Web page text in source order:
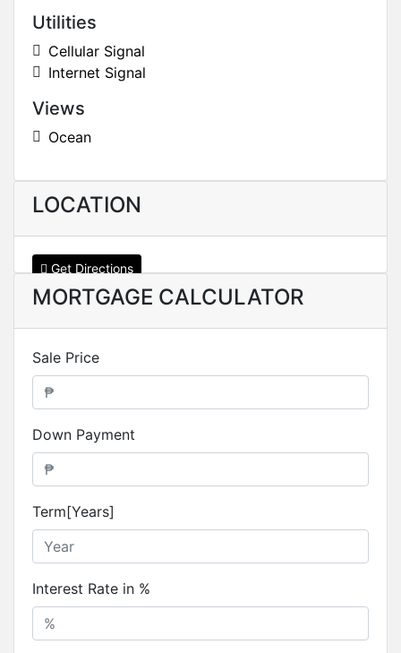
Utilities
Cellular Signal
Internet Signal
Views
Ocean
LOCATION
Get Directions
MORTGAGE CALCULATOR
Sale Price
Down Payment
Term[Years]
Interest Rate in %